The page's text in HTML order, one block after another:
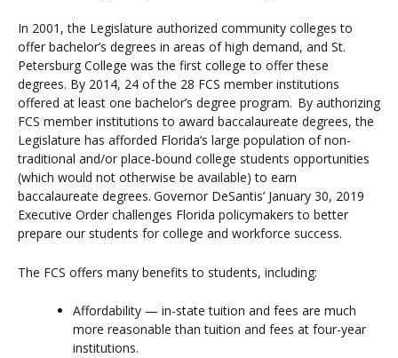
In 2001, the Legislature authorized community colleges to
offer bachelor’s degrees in areas of high demand, and St.
Petersburg College was the first college to offer these
degrees. By 2014, 24 of the 28 FCS member institutions
offered at least one bachelor’s degree program. By authorizing
FCS member institutions to award baccalaureate degrees, the
Legislature has afforded Florida’s large population of non-
traditional and/or place-bound college students opportunities
(which would not otherwise be available) to earn
baccalaureate degrees. Governor DeSantis’ January 30, 2019
Executive Order challenges Florida policymakers to better
prepare our students for college and workforce success.
The FCS offers many benefits to students, including:
Affordability — in-state tuition and fees are much
more reasonable than tuition and fees at four-year
institutions.